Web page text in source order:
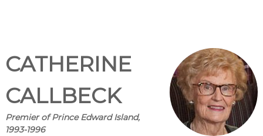
CATHERINE
CALLBECK
Premier of Prince Edward Island,
1993-1996